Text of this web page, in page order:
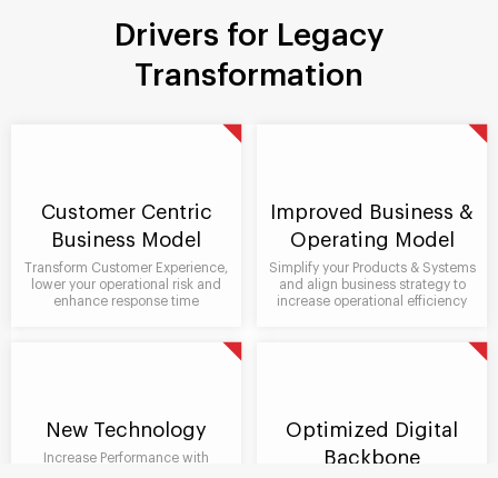
Drivers for Legacy
Transformation
Customer Centric
Business Model
Transform Customer Experience,
lower your operational risk and
enhance response time
Improved Business &
Operating Model
Simplify your Products & Systems
and align business strategy to
increase operational efficiency
New Technology
Increase Performance with
Optimized Digital
Backbone